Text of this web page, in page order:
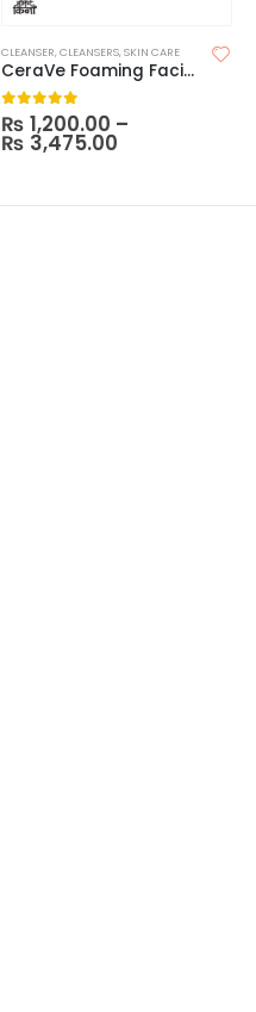
CLEANSER,CLEANSERS,SKIN CARE
CeraVe Foaming Facial Cleanser
0out of 5
₨ 1,200.00 –
₨ 3,475.00